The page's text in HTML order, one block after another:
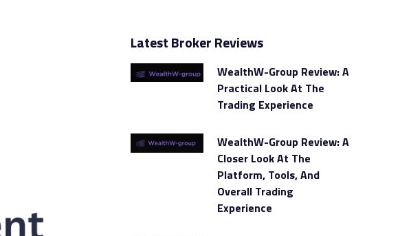
Latest Broker Reviews
WealthW-Group Review: A
Practical Look At The
Trading Experience
WealthW-Group Review: A
Closer Look At The
Platform, Tools, And
Overall Trading
Experience